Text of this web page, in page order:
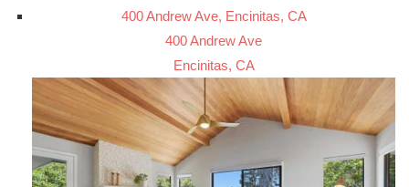
400 Andrew Ave, Encinitas, CA
400 Andrew Ave
Encinitas, CA